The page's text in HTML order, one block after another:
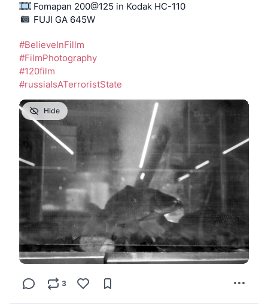
Fomapan 200@125 in Kodak HC-110
️️️️️️️️ FUJI GA 645W
#BelieveInFillm
#FilmPhotography
#120film
#russiaIsATerroristState
Hide
3